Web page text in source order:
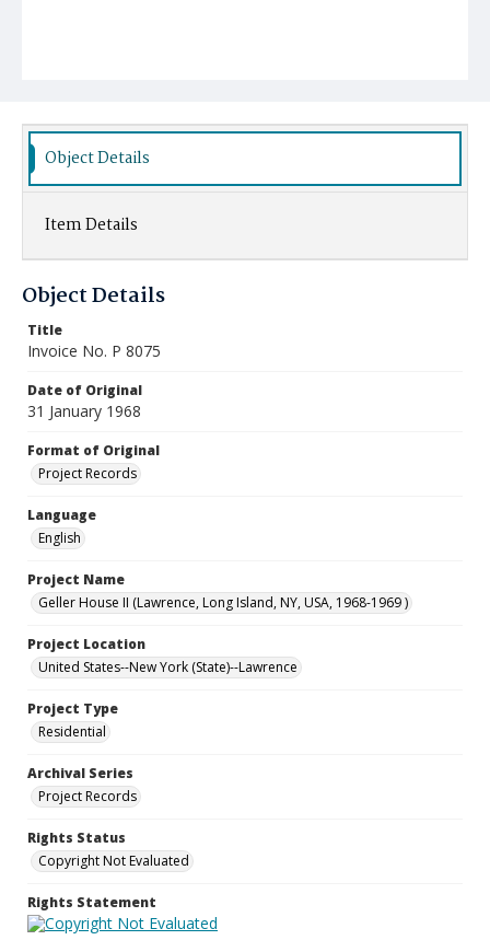
Object Details
Item Details
Object Details
Title
Invoice No. P 8075
Date of Original
31 January 1968
Format of Original
Project Records
Language
English
Project Name
Geller House II (Lawrence, Long Island, NY, USA, 1968-1969 )
Project Location
United States--New York (State)--Lawrence
Project Type
Residential
Archival Series
Project Records
Rights Status
Copyright Not Evaluated
Rights Statement